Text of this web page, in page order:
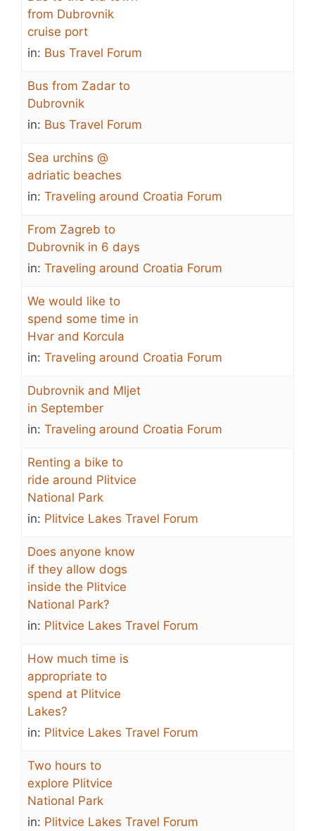
from Dubrovnik
cruise port
in: Bus Travel Forum
Bus from Zadar to
Dubrovnik
in: Bus Travel Forum
Sea urchins @
adriatic beaches
in: Traveling around Croatia Forum
From Zagreb to
Dubrovnik in 6 days
in: Traveling around Croatia Forum
We would like to
spend some time in
Hvar and Korcula
in: Traveling around Croatia Forum
Dubrovnik and Mljet
in September
in: Traveling around Croatia Forum
Renting a bike to
ride around Plitvice
National Park
in: Plitvice Lakes Travel Forum
Does anyone know
if they allow dogs
inside the Plitvice
National Park?
in: Plitvice Lakes Travel Forum
How much time is
appropriate to
spend at Plitvice
Lakes?
in: Plitvice Lakes Travel Forum
Two hours to
explore Plitvice
National Park
in: Plitvice Lakes Travel Forum